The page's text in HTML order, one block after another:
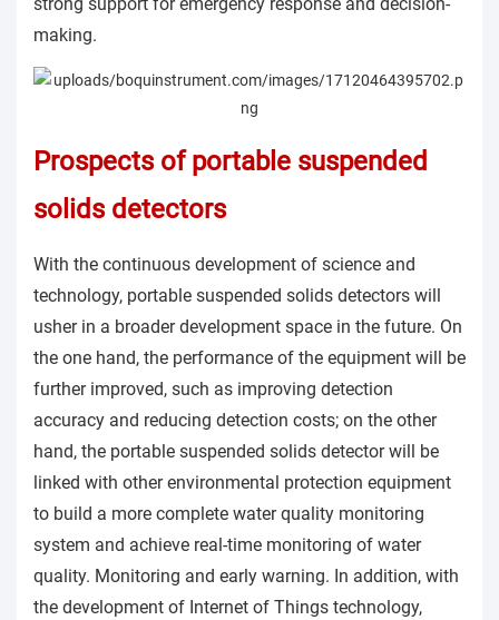
strong support for emergency response and decision-
making.
Prospects of portable suspended
solids detectors
With the continuous development of science and
technology, portable suspended solids detectors will
usher in a broader development space in the future. On
the one hand, the performance of the equipment will be
further improved, such as improving detection
accuracy and reducing detection costs; on the other
hand, the portable suspended solids detector will be
linked with other environmental protection equipment
to build a more complete water quality monitoring
system and achieve real-time monitoring of water
quality. Monitoring and early warning. In addition, with
the development of Internet of Things technology,